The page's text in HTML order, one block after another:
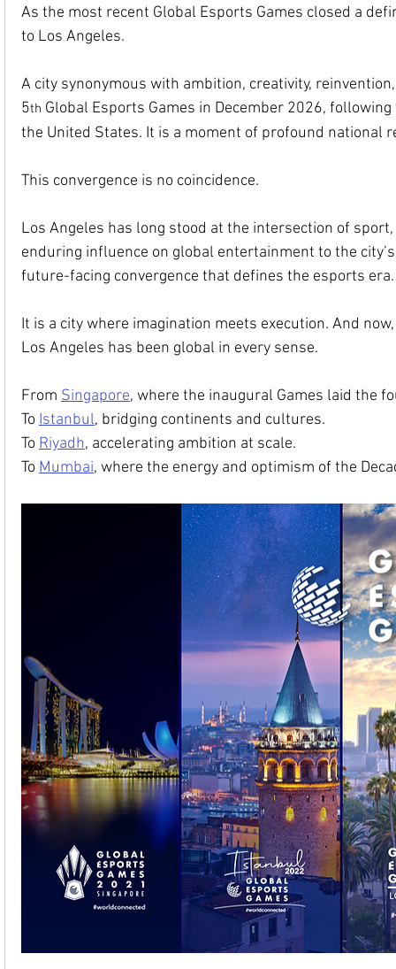
As the most recent Global Esports Games closed a
to Los Angeles.
A city synonymous with ambition, creativity,
5th Global Esports Games in December 2026,
the United States. It is a moment of profound national
This convergence is no coincidence.
Los Angeles has long stood at the intersection of
enduring influence on global entertainment to the
future-facing convergence that defines the esports era.
It is a city where imagination meets execution. And
Los Angeles has been global in every sense.
From Singapore, where the inaugural Games laid the
To Istanbul, bridging continents and cultures.
To Riyadh, accelerating ambition at scale.
To Mumbai, where the energy and optimism of the